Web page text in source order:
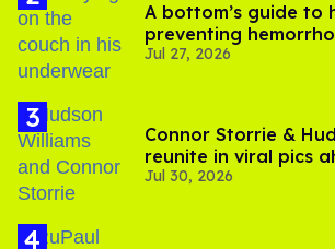
A bottom’s guide to
preventing
Jul 27, 2026
Connor Storrie &
reunite in viral pics
'Heated Rivalry'
Jul 30, 2026